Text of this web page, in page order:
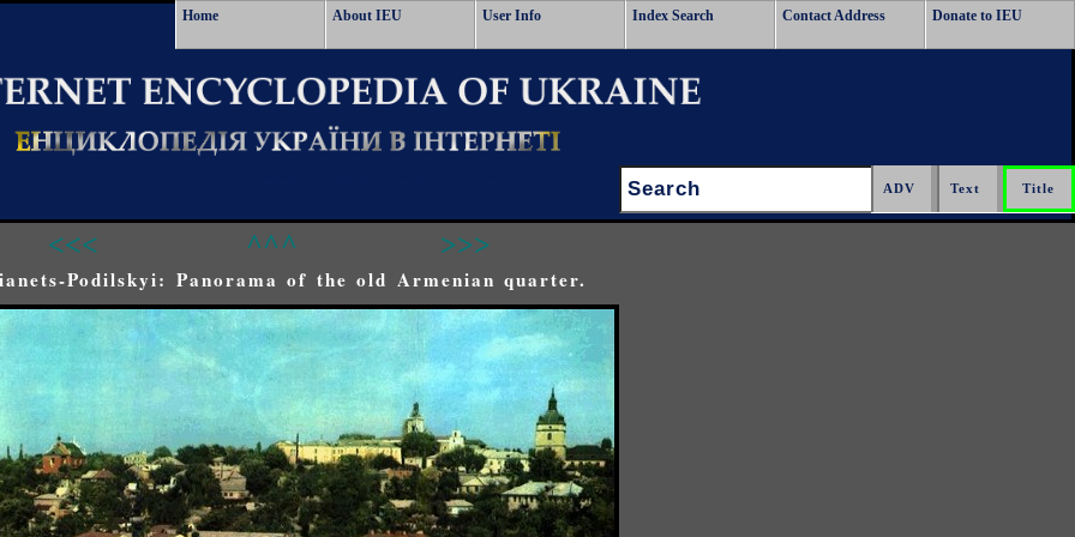
Home About IEU User Info Index Search Contact Address Donate to IEU
Search:
<<< ^^^ >>>
Podilskyi: Panorama of the old Armenian quarter.